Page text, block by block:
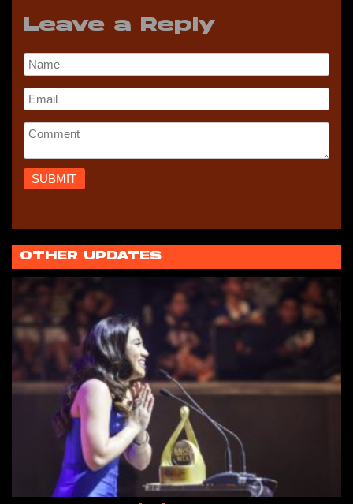
Leave a Reply
OTHER UPDATES